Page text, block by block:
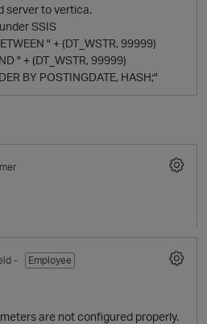
O
server to vertica.
SSIS
" + (DT_WSTR, 99999)
" + (DT_WSTR, 99999)
BY POSTINGDATE, HASH;"
-
Employee
are not configured properly.